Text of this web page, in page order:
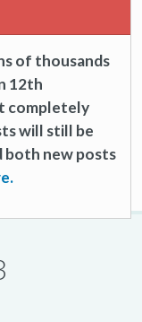
of thousands
12th
completely
will still be
both new posts